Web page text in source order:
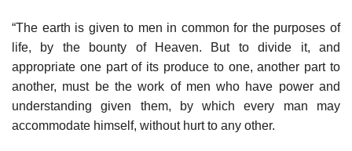
“The earth is given to men in common for the purposes of
life, by the bounty of Heaven. But to divide it, and
appropriate one part of its produce to one, another part to
another, must be the work of men who have power and
understanding given them, by which every man may
accommodate himself, without hurt to any other.